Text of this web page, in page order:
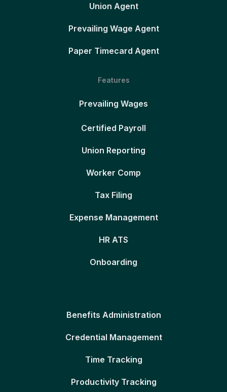
Union Agent
Prevailing Wage Agent
Paper Timecard Agent
Features
Prevailing Wages
Certified Payroll
Union Reporting
Worker Comp
Tax Filing
Expense Management
HR ATS
Onboarding
Benefits Administration
Credential Management
Time Tracking
Productivity Tracking